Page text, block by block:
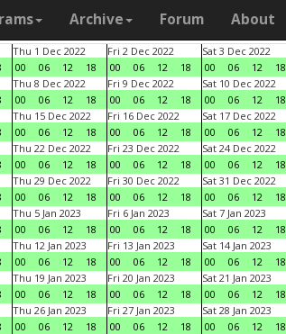
Archive Forum About
Thu 1 Dec 2022
00
06 12 18
Fri 2 Dec 2022
00
06 12 18
Sat 3 Dec 2022
00
06 12 18
Thu 8 Dec 2022
00
06 12 18
Fri 9 Dec 2022
00
06 12 18
Sat 10 Dec 2022
00
06 12 18
Thu 15 Dec 2022
00
06 12 18
Fri 16 Dec 2022
00
06 12 18
Sat 17 Dec 2022
00
06 12 18
Thu 22 Dec 2022
00
06 12 18
Fri 23 Dec 2022
00
06 12 18
Sat 24 Dec 2022
00
06 12 18
Thu 29 Dec 2022
00
06 12 18
Fri 30 Dec 2022
00
06 12 18
Sat 31 Dec 2022
00
06 12 18
Thu 5 Jan 2023
00
06 12 18
Fri 6 Jan 2023
00
06 12 18
Sat 7 Jan 2023
00
06 12 18
Thu 12 Jan 2023
00
06 12 18
Fri 13 Jan 2023
00
06 12 18
Sat 14 Jan 2023
00
06 12 18
Thu 19 Jan 2023
00
06 12 18
Fri 20 Jan 2023
00
06 12 18
Sat 21 Jan 2023
00
06 12 18
Thu 26 Jan 2023
00
06 12 18
Fri 27 Jan 2023
00
06 12 18
Sat 28 Jan 2023
00
06 12 18